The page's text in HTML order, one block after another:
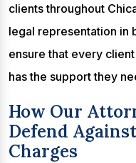
clients throughout
legal representation in
ensure that every
has the support they
How Our
Defend
Charges